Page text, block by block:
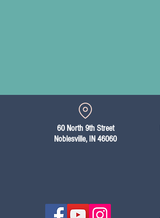
60 North 9th Street
Noblesville, IN 46060